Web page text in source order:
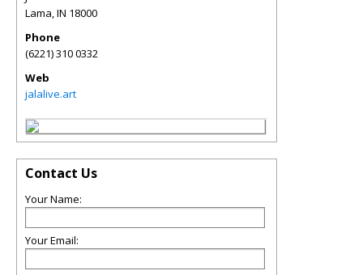
Lama,IN 18000
Phone
(6221) 310 0332
Web
jalalive.art
Contact Us
Your Name:
Your Email: